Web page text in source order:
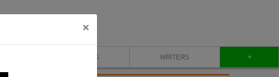
×
BLOG WRITERS +